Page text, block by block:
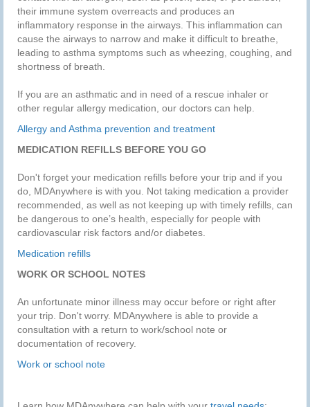
their immune system overreacts and produces an
inflammatory response in the airways. This inflammation can
cause the airways to narrow and make it difficult to breathe,
leading to asthma symptoms such as wheezing, coughing, and
shortness of breath.
If you are an asthmatic and in need of a rescue inhaler or
other regular allergy medication, our doctors can help.
Allergy and Asthma prevention and treatment
MEDICATION REFILLS BEFORE YOU GO
Don't forget your medication refills before your trip and if you
do, MDAnywhere is with you. Not taking medication a provider
recommended, as well as not keeping up with timely refills, can
be dangerous to one’s health, especially for people with
cardiovascular risk factors and/or diabetes.
Medication refills
WORK OR SCHOOL NOTES
An unfortunate minor illness may occur before or right after
your trip. Don't worry. MDAnywhere is able to provide a
consultation with a return to work/school note or
documentation of recovery.
Work or school note